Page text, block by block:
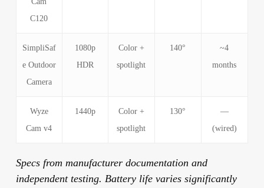
C120
SimpliSaf
e Outdoor
Camera
1080p
HDR
Color +
spotlight
140°
~4
months
Wyze
Cam v4
1440p
Color +
spotlight
130°
—
(wired)
Specs from manufacturer documentation and
independent testing. Battery life varies significantly